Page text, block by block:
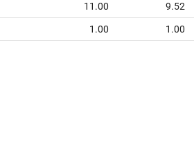
11.00 9.52
1.00 1.00